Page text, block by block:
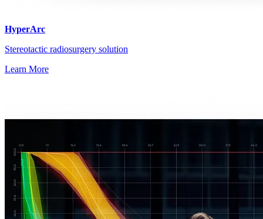
HyperArc
Stereotactic radiosurgery solution
Learn More